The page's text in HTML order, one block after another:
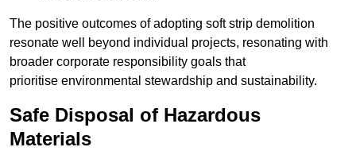
The positive outcomes of adopting soft strip demolition
resonate well beyond individual projects, resonating with
broader corporate responsibility goals that
prioritise environmental stewardship and sustainability.
Safe Disposal of Hazardous
Materials